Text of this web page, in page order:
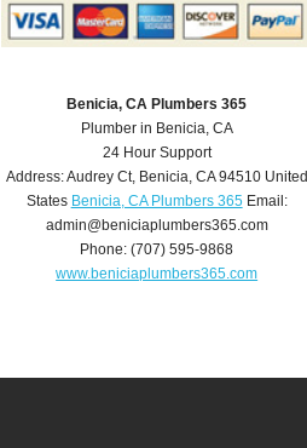
Benicia, CA Plumbers 365
Plumber in Benicia, CA
24 Hour Support
Address:Audrey Ct, Benicia, CA 94510 United
States Benicia, CA Plumbers 365Email:
admin@beniciaplumbers365.com
Phone:(707) 595-9868
www.beniciaplumbers365.com